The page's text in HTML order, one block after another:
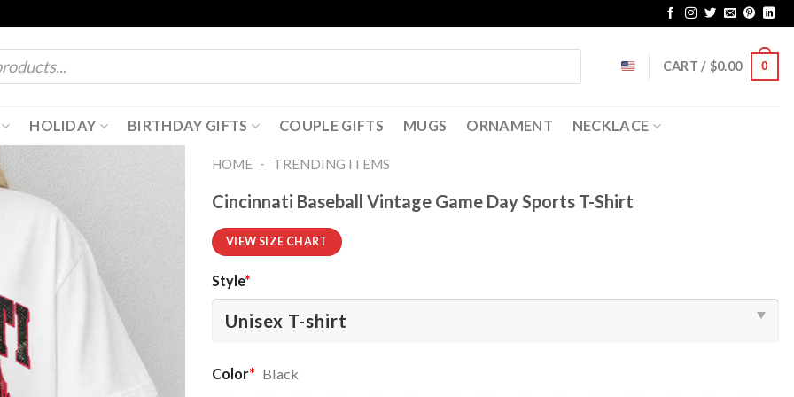
CART / $0.00 0
HOLIDAY BIRTHDAY GIFTS COUPLE GIFTS MUGS ORNAMENT NECKLACE
HOME - TRENDING ITEMS
Cincinnati Baseball Vintage Game Day Sports T-Shirt
VIEW SIZE CHART
Style*
Color* Black